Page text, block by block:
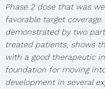
Phase 2 dose that was
favorable target
demonstrated by two
treated patients, shows
with a good therapeutic
foundation for moving
development in several